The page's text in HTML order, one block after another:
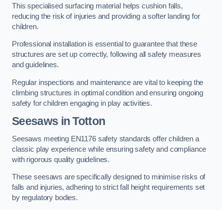
This specialised surfacing material helps cushion falls,
reducing the risk of injuries and providing a softer landing for
children.
Professional installation is essential to guarantee that these
structures are set up correctly, following all safety measures
and guidelines.
Regular inspections and maintenance are vital to keeping the
climbing structures in optimal condition and ensuring ongoing
safety for children engaging in play activities.
Seesaws in Totton
Seesaws meeting EN1176 safety standards offer children a
classic play experience while ensuring safety and compliance
with rigorous quality guidelines.
These seesaws are specifically designed to minimise risks of
falls and injuries, adhering to strict fall height requirements set
by regulatory bodies.